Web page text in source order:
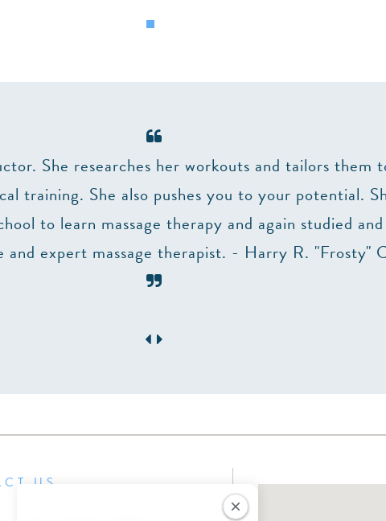
She researches her workouts and tailors them
training. She also pushes you to your potential.
to learn massage therapy and again studied
and expert massage therapist. - Harry R. "Frosty"
US